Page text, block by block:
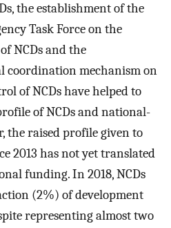
the establishment of the
Task Force on the
NCDs and the
coordination mechanism on
of NCDs have helped to
of NCDs and national-
the raised profile given to
2013 has not yet translated
funding. In 2018, NCDs
(2%) of development
representing almost two